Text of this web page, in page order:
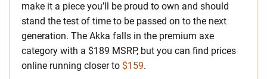
make it a piece you’ll be proud to own and should
stand the test of time to be passed on to the next
generation. The Akka falls in the premium axe
category with a $189 MSRP, but you can find prices
online running closer to $159.